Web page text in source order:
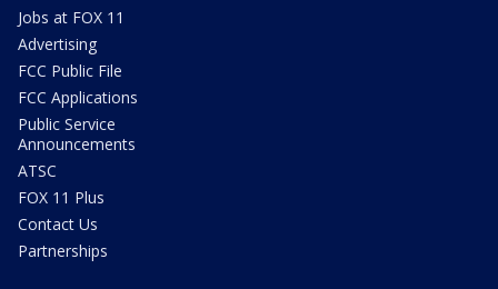
Jobs at FOX 11
Advertising
FCC Public File
FCC Applications
Public Service
Announcements
ATSC
FOX 11 Plus
Contact Us
Partnerships